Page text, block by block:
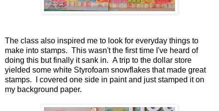
The class also inspired me to look for everyday things to
make into stamps. This wasn't the first time I've heard of
doing this but finally it sank in. A trip to the dollar store
yielded some white Styrofoam snowflakes that made great
stamps. I covered one side in paint and just stamped it on
my background paper.